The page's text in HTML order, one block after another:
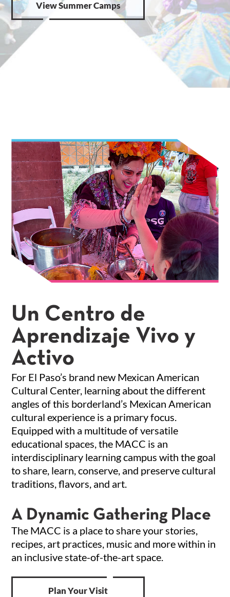
View Summer Camps
Un Centro de
Aprendizaje Vivo y
Activo
For El Paso’s brand new Mexican American
Cultural Center, learning about the different
angles of this borderland’s Mexican American
cultural experience is a primary focus.
Equipped with a multitude of versatile
educational spaces, the MACC is an
interdisciplinary learning campus with the goal
to share, learn, conserve, and preserve cultural
traditions, flavors, and art.
A Dynamic Gathering Place
The MACC is a place to share your stories,
recipes, art practices, music and more within in
an inclusive state-of-the-art space.
Plan Your Visit